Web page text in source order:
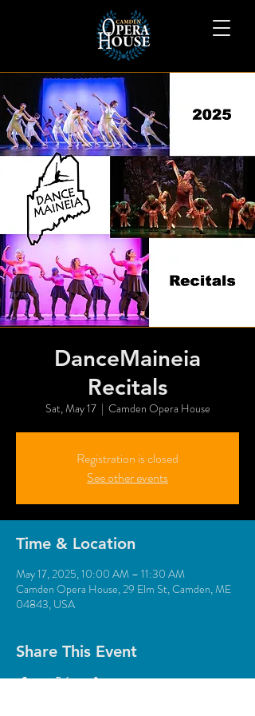
DanceMaineia
Recitals
Sat, May 17
  |
Camden Opera House
Registration is closed
See other events
Time & Location
May 17, 2025, 10:00 AM – 11:30 AM
Camden Opera House, 29 Elm St, Camden, ME
04843, USA
Share This Event